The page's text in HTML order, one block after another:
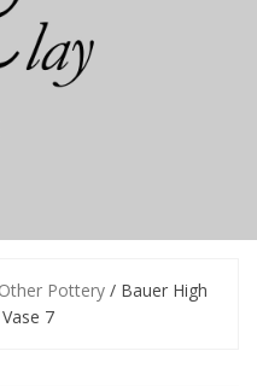
Other Pottery / Bauer High
7